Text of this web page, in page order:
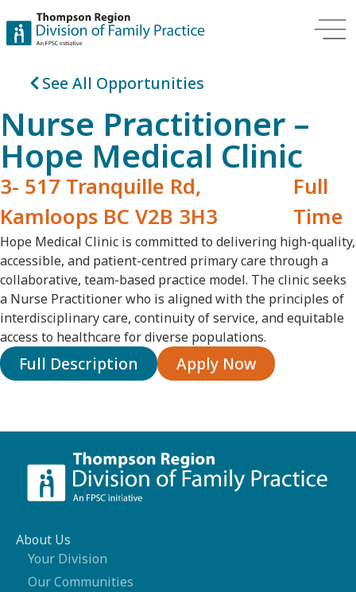
See All Opportunities
Nurse Practitioner –
Hope Medical Clinic
3- 517 Tranquille Rd,
Kamloops BC V2B 3H3
Full
Time
Hope Medical Clinic is committed to delivering high-quality,
accessible, and patient-centred primary care through a
collaborative, team-based practice model. The clinic seeks
a Nurse Practitioner who is aligned with the principles of
interdisciplinary care, continuity of service, and equitable
access to healthcare for diverse populations.
Full Description Apply Now
About Us
Your Division
Our Communities